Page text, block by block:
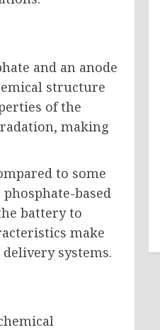
and an anode
structure
of the
making
to some
based
battery to
make
systems.